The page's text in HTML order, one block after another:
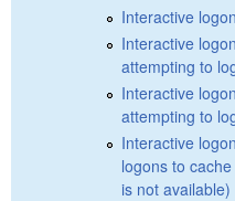
Interactive
Interactive
attempting to
Interactive
attempting to
Interactive
logons to
is not available)